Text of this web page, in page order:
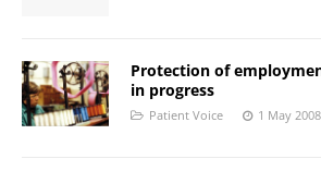
Protection of
in progress
Patient Voice 1 May 2008